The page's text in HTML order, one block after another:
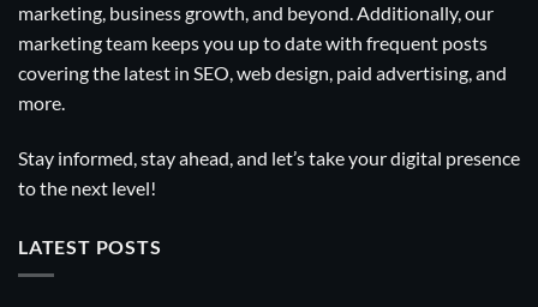
marketing, business growth, and beyond. Additionally, our
marketing team keeps you up to date with frequent posts
covering the latest in SEO, web design, paid advertising, and
more.
Stay informed, stay ahead, and let’s take your digital presence
to the next level!
LATEST POSTS